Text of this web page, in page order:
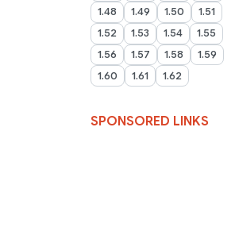
1.48
1.49 1.50
1.51
1.52
1.53 1.54
1.55
1.56
1.57 1.58
1.59
1.60
1.61 1.62
SPONSORED LINKS